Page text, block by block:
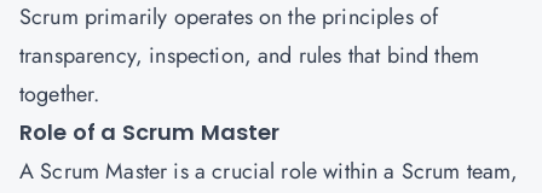
Scrum primarily operates on the principles of
transparency, inspection, and rules that bind them
together.
Role of a Scrum Master
A Scrum Master is a crucial role within a Scrum team,